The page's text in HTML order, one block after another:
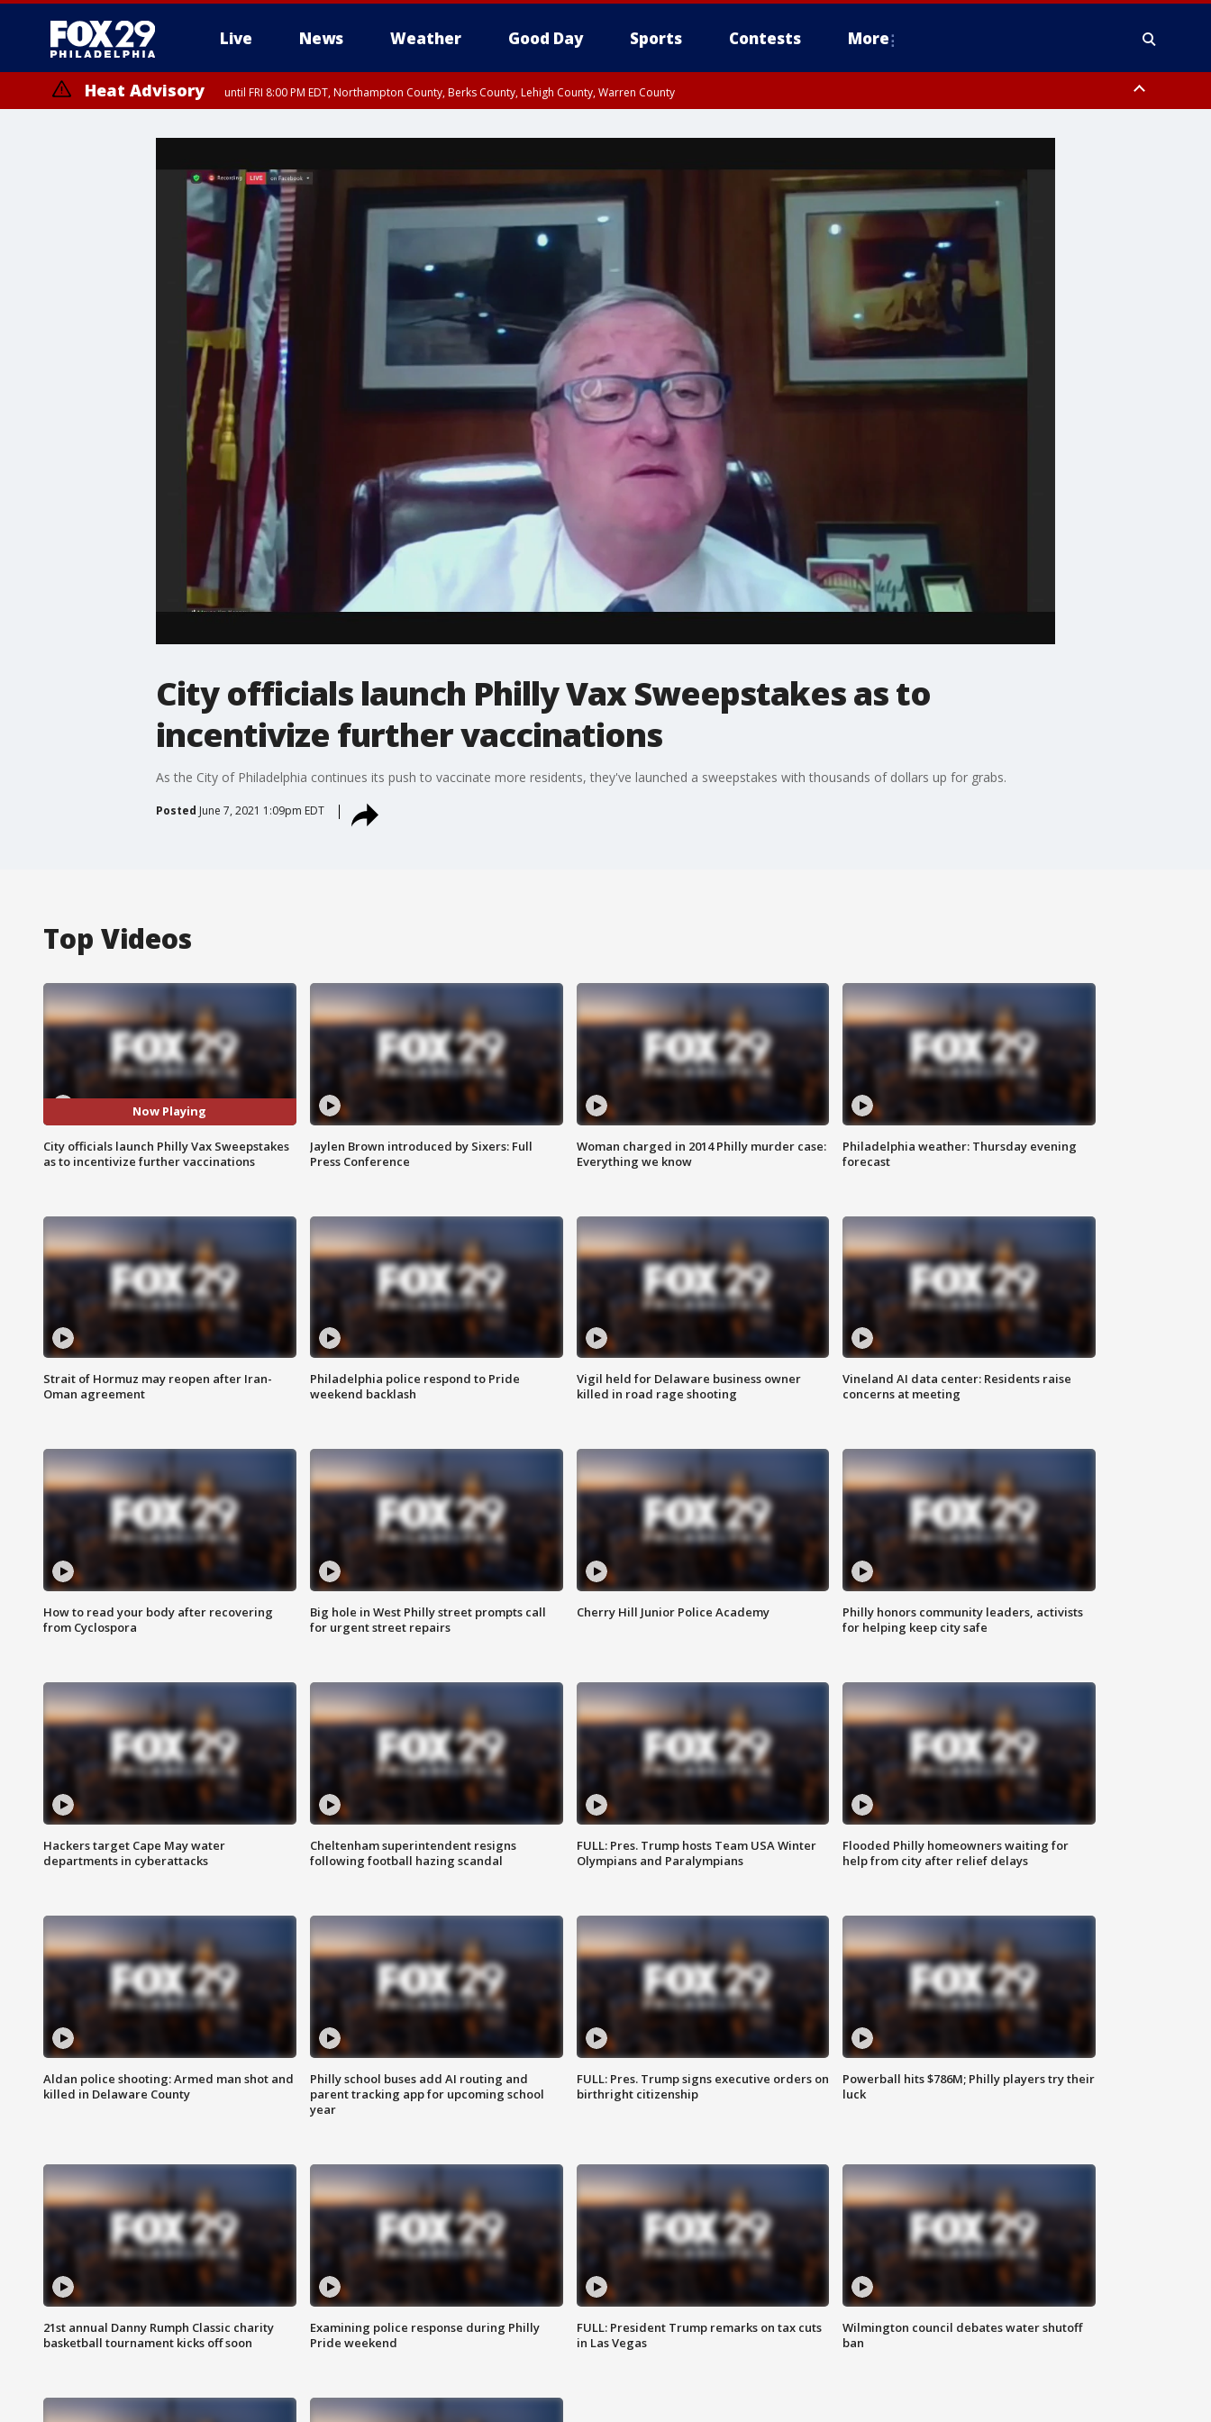
Live News Weather Good Day Sports Contests More
Heat Advisory until FRI 8:00 PM EDT, Northampton County, Berks County, Lehigh County, Warren County
Somerset County, Southeastern Burlington County, Hunterdon County, Camden County, Gloucester County, Northwestern Burlington County, Mercer County, Ocean County, New Castle County
City officials launch Philly Vax Sweepstakes as to
incentivize further vaccinations
As the City of Philadelphia continues its push to vaccinate more residents, they've launched a sweepstakes with thousands of dollars up for grabs.
Posted June 7, 2021 1:09pm EDT
Top Videos
Now Playing
City officials launch Philly Vax Sweepstakes
as to incentivize further vaccinations
Jaylen Brown introduced by Sixers: Full
Press Conference
Woman charged in 2014 Philly murder case:
Everything we know
Philadelphia weather: Thursday evening
forecast
Strait of Hormuz may reopen after Iran-
Oman agreement
Philadelphia police respond to Pride
weekend backlash
Vigil held for Delaware business owner
killed in road rage shooting
Vineland AI data center: Residents raise
concerns at meeting
How to read your body after recovering
from Cyclospora
Big hole in West Philly street prompts call
for urgent street repairs
Cherry Hill Junior Police Academy
Philly honors community leaders, activists
for helping keep city safe
Hackers target Cape May water
departments in cyberattacks
Cheltenham superintendent resigns
following football hazing scandal
FULL: Pres. Trump hosts Team USA Winter
Olympians and Paralympians
Flooded Philly homeowners waiting for
help from city after relief delays
Aldan police shooting: Armed man shot and
killed in Delaware County
Philly school buses add AI routing and
parent tracking app for upcoming school
year
FULL: Pres. Trump signs executive orders on
birthright citizenship
Powerball hits $786M; Philly players try their
luck
21st annual Danny Rumph Classic charity
basketball tournament kicks off soon
Examining police response during Philly
Pride weekend
FULL: President Trump remarks on tax cuts
in Las Vegas
Wilmington council debates water shutoff
ban